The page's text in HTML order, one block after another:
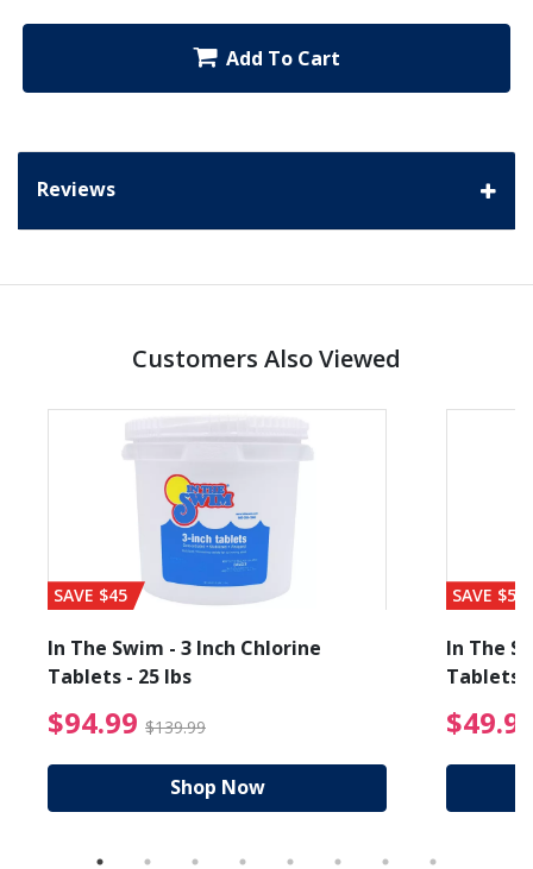
Add To Cart
Reviews
Customers Also Viewed
from $19.99
SAVE $45
In The Swim - 3 Inch Chlorine
Tablets - 25 lbs
$94.99 $139.99 $94.99 Price reduced
Shop Now
SAVE $56
In The
Tablets